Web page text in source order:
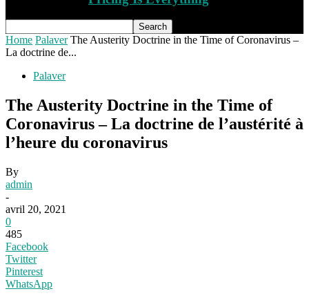
Home Palaver The Austerity Doctrine in the Time of Coronavirus –
La doctrine de...
Palaver
The Austerity Doctrine in the Time of
Coronavirus – La doctrine de l’austérité à
l’heure du coronavirus
By
admin
-
avril 20, 2021
0
485
Facebook
Twitter
Pinterest
WhatsApp